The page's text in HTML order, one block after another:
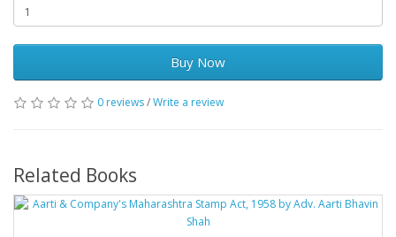
Buy Now
0 reviews/Write a review
Related Books